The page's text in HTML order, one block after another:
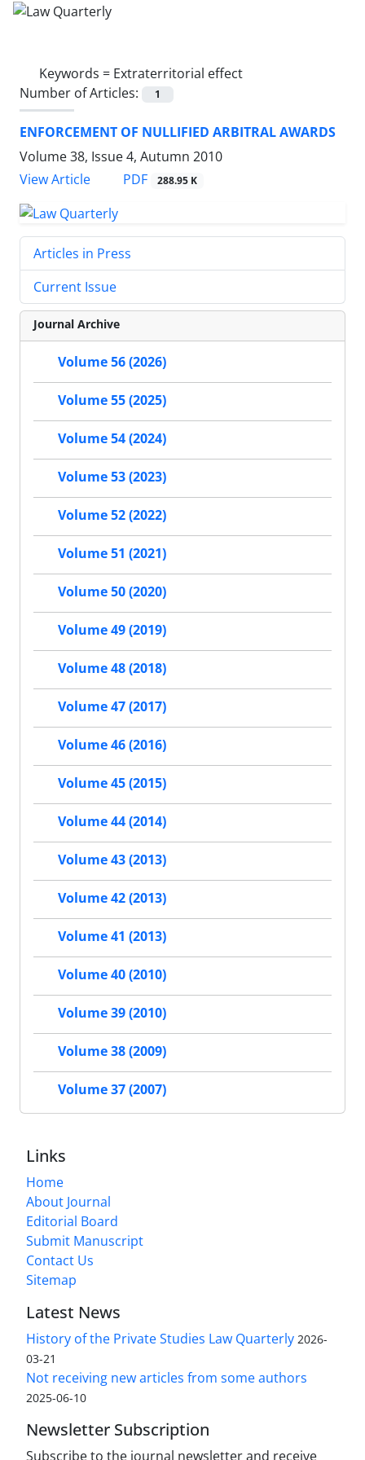
Keywords = Extraterritorial effect
Number of Articles:
1
ENFORCEMENT OF NULLIFIED ARBITRAL AWARDS
Volume 38, Issue 4, Autumn 2010
View Article
PDF 288.95 K
Articles in Press
Current Issue
Journal Archive
Volume 56 (2026)
Volume 55 (2025)
Volume 54 (2024)
Volume 53 (2023)
Volume 52 (2022)
Volume 51 (2021)
Volume 50 (2020)
Volume 49 (2019)
Volume 48 (2018)
Volume 47 (2017)
Volume 46 (2016)
Volume 45 (2015)
Volume 44 (2014)
Volume 43 (2013)
Volume 42 (2013)
Volume 41 (2013)
Volume 40 (2010)
Volume 39 (2010)
Volume 38 (2009)
Volume 37 (2007)
Links
Home
About Journal
Editorial Board
Submit Manuscript
Contact Us
Sitemap
Latest News
History of the Private Studies Law Quarterly 2026-
03-21
Not receiving new articles from some authors
2025-06-10
Newsletter Subscription
Subscribe to the journal newsletter and receive